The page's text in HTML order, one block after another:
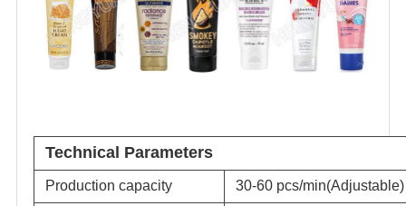
Technical Parameters
Production capacity 30-60 pcs/min(Adjustable)